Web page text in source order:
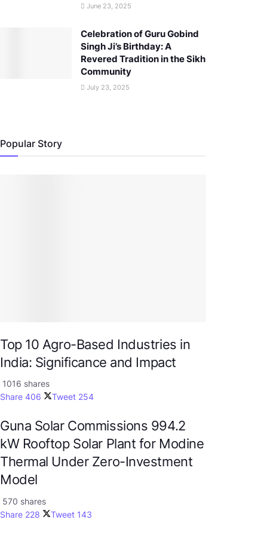
June 23, 2025
Celebration of Guru Gobind
Singh Ji’s Birthday: A
Revered Tradition in the Sikh
Community
July 23, 2025
Popular Story
Top 10 Agro-Based Industries in
India: Significance and Impact
1016 shares
Share 406 Tweet 254
Guna Solar Commissions 994.2
kW Rooftop Solar Plant for Modine
Thermal Under Zero-Investment
Model
570 shares
Share 228 Tweet 143